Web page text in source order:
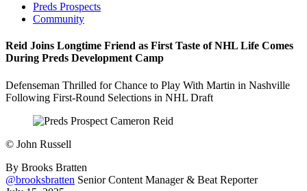
Preds Prospects
Community
Reid Joins Longtime Friend as First Taste of NHL Life Comes
During Preds Development Camp
Defenseman Thrilled for Chance to Play With Martin in Nashville
Following First-Round Selections in NHL Draft
© John Russell
By Brooks Bratten
@brooksbratten Senior Content Manager & Beat Reporter